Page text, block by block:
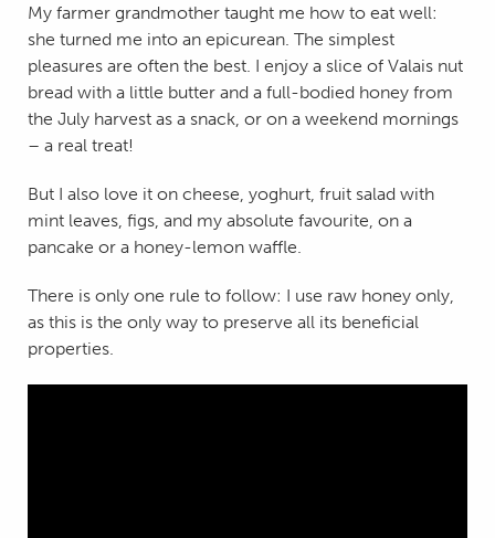
My farmer grandmother taught me how to eat well:
she turned me into an epicurean. The simplest
pleasures are often the best. I enjoy a slice of Valais nut
bread with a little butter and a full-bodied honey from
the July harvest as a snack, or on a weekend mornings
– a real treat!
But I also love it on cheese, yoghurt, fruit salad with
mint leaves, figs, and my absolute favourite, on a
pancake or a honey-lemon waffle.
There is only one rule to follow: I use raw honey only,
as this is the only way to preserve all its beneficial
properties.